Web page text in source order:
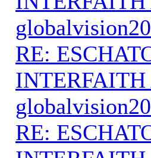
RE:
INTERFAITH
RE: